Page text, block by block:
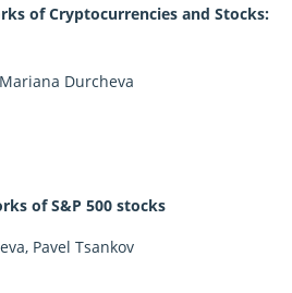
of Cryptocurrencies and Stocks:
Durcheva
of S&P 500 stocks
Pavel Tsankov